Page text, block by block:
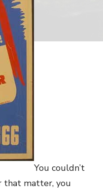
You couldn’t
that matter, you